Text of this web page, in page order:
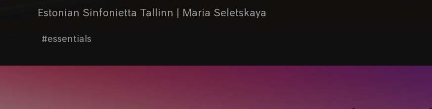
Estonian Sinfonietta Tallinn | Maria Seletskaya
#essentials